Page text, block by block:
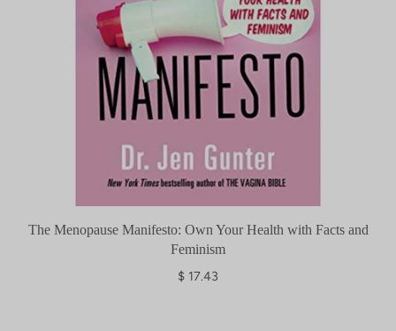
The Menopause Manifesto: Own Your Health with Facts and
Feminism
$ 17.43